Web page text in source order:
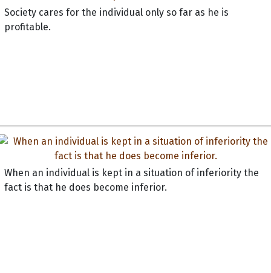
Society cares for the individual only so far as he is
profitable.
When an individual is kept in a situation of inferiority the
fact is that he does become inferior.